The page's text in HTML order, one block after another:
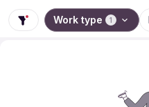
Work type 1